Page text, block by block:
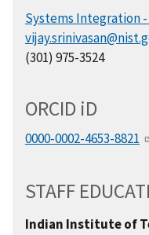
Systems Integration -
(301) 975-3524
ORCID iD
0000-0002-4653-8821
STAFF
Indian Institute of